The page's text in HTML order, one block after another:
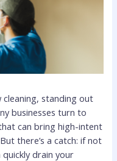
standing out
businesses turn to
can bring high-intent
there’s a catch: if not
drain your